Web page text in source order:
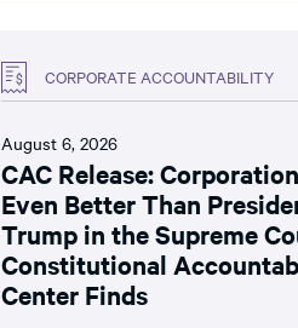
CORPORATE ACCOUNTABILITY
August 6, 2026
CAC Release:
Even Better Than
Trump in the Supreme
Constitutional
Center Finds